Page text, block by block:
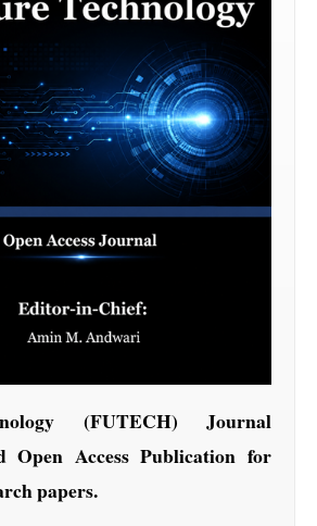
(FUTECH) Journal
Open Access Publication for
papers.